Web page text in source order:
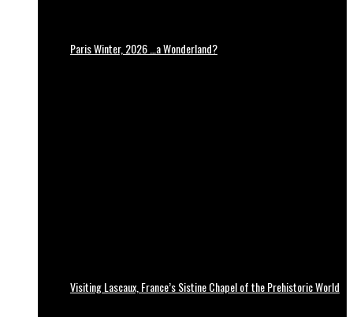
Paris Winter, 2026 …a Wonderland?
Visiting Lascaux, France’s Sistine Chapel of the Prehistoric World